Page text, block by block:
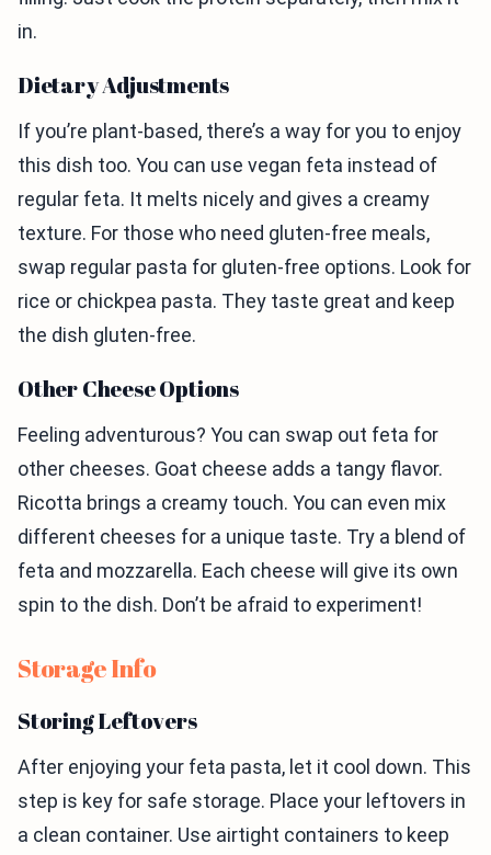
in.
Dietary Adjustments
If you’re plant-based, there’s a way for you to enjoy
this dish too. You can use vegan feta instead of
regular feta. It melts nicely and gives a creamy
texture. For those who need gluten-free meals,
swap regular pasta for gluten-free options. Look for
rice or chickpea pasta. They taste great and keep
the dish gluten-free.
Other Cheese Options
Feeling adventurous? You can swap out feta for
other cheeses. Goat cheese adds a tangy flavor.
Ricotta brings a creamy touch. You can even mix
different cheeses for a unique taste. Try a blend of
feta and mozzarella. Each cheese will give its own
spin to the dish. Don’t be afraid to experiment!
Storage Info
Storing Leftovers
After enjoying your feta pasta, let it cool down. This
step is key for safe storage. Place your leftovers in
a clean container. Use airtight containers to keep